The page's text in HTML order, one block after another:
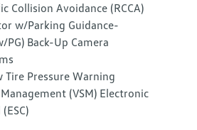
Collision Avoidance (RCCA)
w/Parking Guidance-
PG) Back-Up Camera
Tire Pressure Warning
(VSM) Electronic